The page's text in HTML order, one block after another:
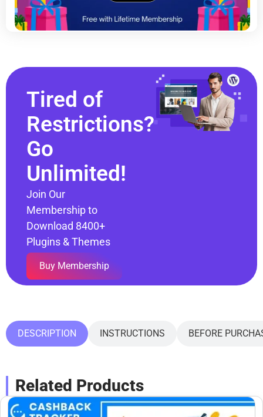
Tired of
Restrictions?
Go
Unlimited!
Join Our
Membership to
Download 8400+
Plugins & Themes
Buy Membership
DESCRIPTION INSTRUCTIONS BEFORE
Related Products